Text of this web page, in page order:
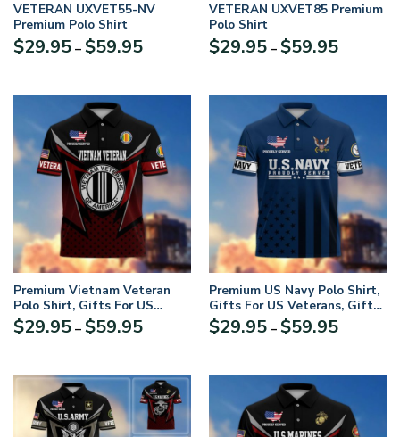
VETERAN UXVET55-NV
Premium Polo Shirt
$29.95 – $59.95Price
through
VETERAN UXVET85 Premium
Polo Shirt
$29.95 – $59.95Price
through
Premium Vietnam Veteran
Polo Shirt, Gifts For US
Veterans, Gifts On Father’s
Day, Independence Day,
UXVET168-MC
$29.95 – $59.95Price
through
$59.95
Premium US Navy Polo Shirt,
Gifts For US Veterans, Gifts
On Father’s Day,
Independence Day, Armed
$29.95 – $59.95Price
through